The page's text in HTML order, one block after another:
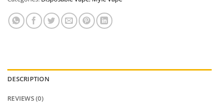
DESCRIPTION
REVIEWS (0)